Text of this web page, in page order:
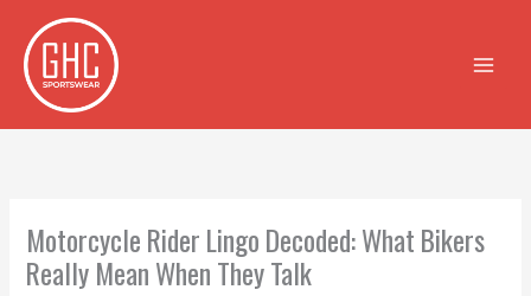
content
Motorcycle Rider Lingo Decoded: What Bikers
Really Mean When They Talk